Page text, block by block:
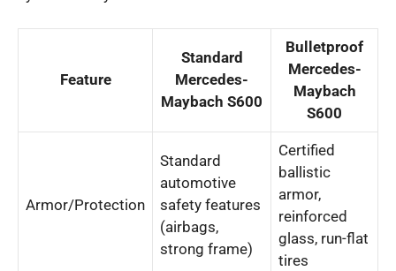
Feature
Standard
Mercedes-
Maybach S600
Bulletproof
Mercedes-
Maybach
S600
Armor/Protection
Standard
automotive
safety features
(airbags,
strong frame)
Certified
ballistic
armor,
reinforced
glass, run-flat
tires